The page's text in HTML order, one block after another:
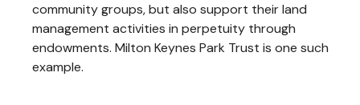
community groups, but also support their land
management activities in perpetuity through
endowments. Milton Keynes Park Trust is one such
example.